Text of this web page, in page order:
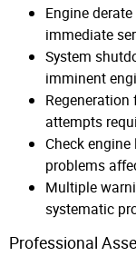
Engine
immediate
System
imminent
attempts
Check
problems
Multiple
systematic
Professional